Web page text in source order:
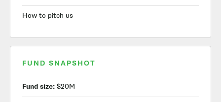
How to pitch us
FUND SNAPSHOT
Fund size: $20M